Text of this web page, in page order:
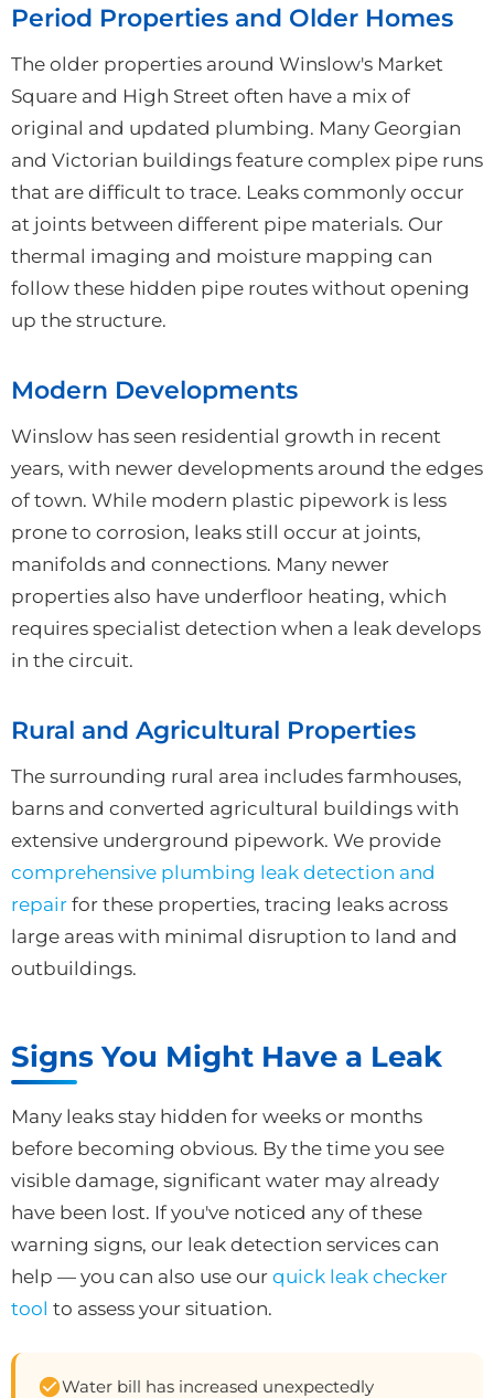
Period Properties and Older Homes
The older properties around Winslow's Market
Square and High Street often have a mix of
original and updated plumbing. Many Georgian
and Victorian buildings feature complex pipe runs
that are difficult to trace. Leaks commonly occur
at joints between different pipe materials. Our
thermal imaging and moisture mapping can
follow these hidden pipe routes without opening
up the structure.
Modern Developments
Winslow has seen residential growth in recent
years, with newer developments around the edges
of town. While modern plastic pipework is less
prone to corrosion, leaks still occur at joints,
manifolds and connections. Many newer
properties also have underfloor heating, which
requires specialist detection when a leak develops
in the circuit.
Rural and Agricultural Properties
The surrounding rural area includes farmhouses,
barns and converted agricultural buildings with
extensive underground pipework. We provide
comprehensive plumbing leak detection and
repair for these properties, tracing leaks across
large areas with minimal disruption to land and
outbuildings.
Signs You Might Have a Leak
Many leaks stay hidden for weeks or months
before becoming obvious. By the time you see
visible damage, significant water may already
have been lost. If you've noticed any of these
warning signs, our leak detection services can
help — you can also use our quick leak checker
tool to assess your situation.
Water bill has increased unexpectedly